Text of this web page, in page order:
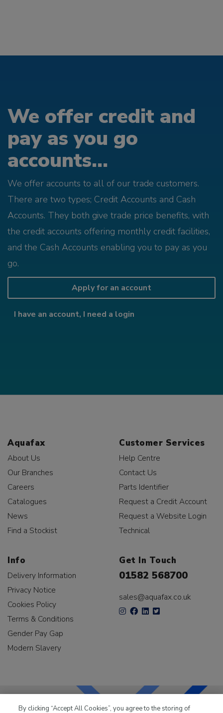
We offer credit and
pay as you go
accounts...
We offer accounts to all of our trade customers.
There are two types; Credit Accounts and Cash
Accounts. They both give trade price benefits, with
the credit accounts offering monthly credit facilities,
and the Cash Accounts enabling you to pay as you
go.
Apply for an account
I have an account, I need a login
Aquafax
About Us
Our Branches
Careers
Catalogues
News
Find a Stockist
Customer Services
Help Centre
Contact Us
Parts Identifier
Request a Credit Account
Request a Website Login
Technical
Info
Delivery Information
Privacy Notice
Cookies Policy
Terms & Conditions
Gender Pay Gap
Modern Slavery
Get In Touch
01582 568700
sales@aquafax.co.uk
By clicking “Accept All Cookies”, you agree to the storing of